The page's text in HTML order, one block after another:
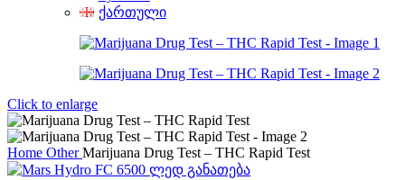
ქართული
Click to enlarge
Home OtherMarijuana Drug Test – THC Rapid Test